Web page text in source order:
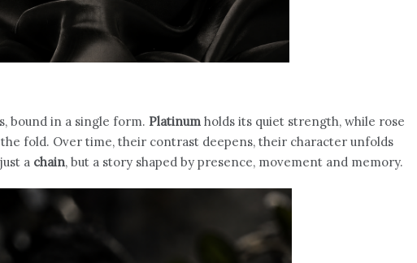
bound in a single form. Platinum holds its quiet strength, while rose
fold. Over time, their contrast deepens, their character unfolds
a chain, but a story shaped by presence, movement and memory.